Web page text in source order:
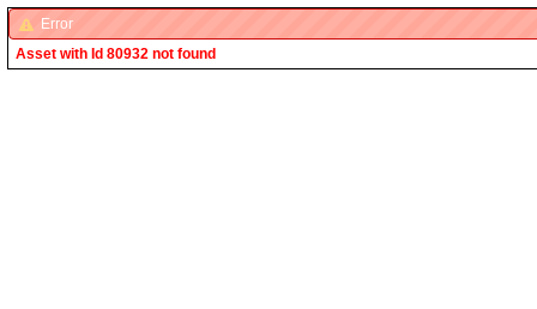
Error
Asset with Id 80932 not found